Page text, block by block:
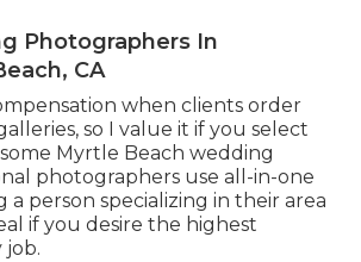
Photographers In
CA
when clients order
so I value it if you select
Myrtle Beach wedding
photographers use all-in-one
a person specializing in their area
if you desire the highest
job.